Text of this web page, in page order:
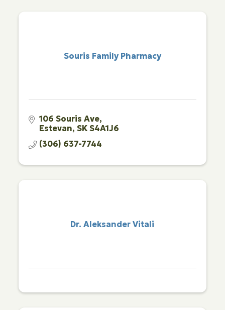
Souris Family Pharmacy
106 Souris Ave
Estevan SK S4A1J6
(306) 637-7744
Dr. Aleksander Vitali